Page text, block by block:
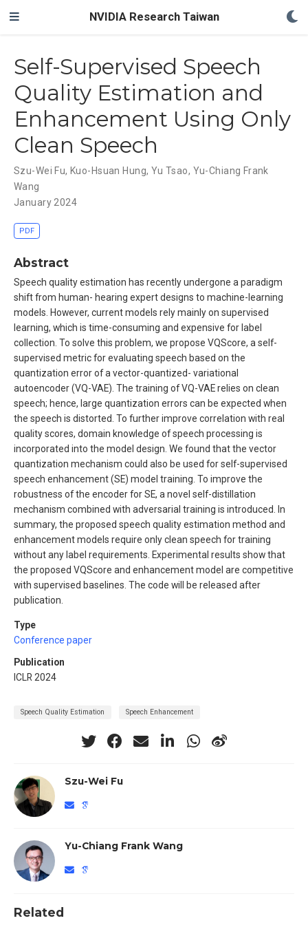
NVIDIA Research Taiwan
Self-Supervised Speech
Quality Estimation and
Enhancement Using Only
Clean Speech
Szu-Wei Fu, Kuo-Hsuan Hung, Yu Tsao, Yu-Chiang Frank
Wang
January 2024
PDF
Abstract
Speech quality estimation has recently undergone a paradigm
shift from human- hearing expert designs to machine-learning
models. However, current models rely mainly on supervised
learning, which is time-consuming and expensive for label
collection. To solve this problem, we propose VQScore, a self-
supervised metric for evaluating speech based on the
quantization error of a vector-quantized- variational
autoencoder (VQ-VAE). The training of VQ-VAE relies on clean
speech; hence, large quantization errors can be expected when
the speech is distorted. To further improve correlation with real
quality scores, domain knowledge of speech processing is
incorporated into the model design. We found that the vector
quantization mechanism could also be used for self-supervised
speech enhancement (SE) model training. To improve the
robustness of the encoder for SE, a novel self-distillation
mechanism combined with adversarial training is introduced. In
summary, the proposed speech quality estimation method and
enhancement models require only clean speech for training
without any label requirements. Experimental results show that
the proposed VQScore and enhancement model are competitive
with supervised baselines. The code will be released after
publication.
Type
Conference paper
Publication
ICLR 2024
Speech Quality Estimation Speech Enhancement
Szu-Wei Fu
Yu-Chiang Frank Wang
Related